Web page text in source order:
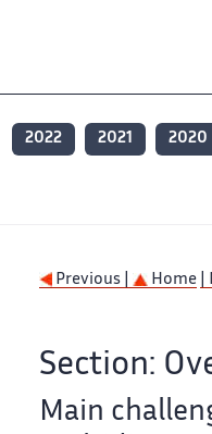
2022 2021 2020
Previous | Home
Section:
Main